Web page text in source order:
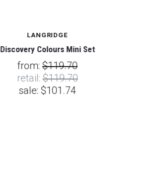
LANGRIDGE
Discovery Colours Mini Set
from: $119.70
retail:$119.70
sale: $101.74